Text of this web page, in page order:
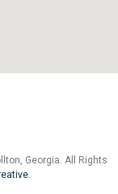
Georgia. All Rights
.